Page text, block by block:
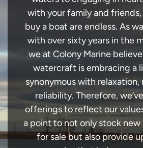
with your family and
buy a boat are endless. As
with over sixty years in the
we at Colony Marine
watercraft is embracing a
synonymous with relaxation,
reliability. Therefore,
offerings to reflect our
a point to not only stock new
for sale but also provide